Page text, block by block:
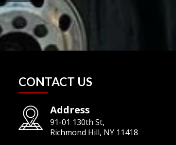
CONTACT US
Address
91-01 130th St,
Richmond Hill, NY 11418